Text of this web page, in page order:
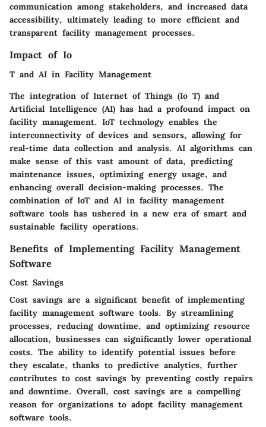
communication among stakeholders, and increased data
accessibility, ultimately leading to more efficient and
transparent facility management processes.
Impact of Io
T and AI in Facility Management
The integration of Internet of Things (Io T) and
Artificial Intelligence (AI) has had a profound impact on
facility management. IoT technology enables the
interconnectivity of devices and sensors, allowing for
real-time data collection and analysis. AI algorithms can
make sense of this vast amount of data, predicting
maintenance issues, optimizing energy usage, and
enhancing overall decision-making processes. The
combination of IoT and AI in facility management
software tools has ushered in a new era of smart and
sustainable facility operations.
Benefits of Implementing Facility Management
Software
Cost Savings
Cost savings are a significant benefit of implementing
facility management software tools. By streamlining
processes, reducing downtime, and optimizing resource
allocation, businesses can significantly lower operational
costs. The ability to identify potential issues before
they escalate, thanks to predictive analytics, further
contributes to cost savings by preventing costly repairs
and downtime. Overall, cost savings are a compelling
reason for organizations to adopt facility management
software tools.